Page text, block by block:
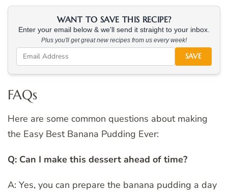
WANT TO SAVE THIS RECIPE?
Enter your email below & we'll send it straight to your inbox.
Plus you'll get great new recipes from us every week!
SAVE
FAQs
Here are some common questions about making
the Easy Best Banana Pudding Ever:
Q: Can I make this dessert ahead of time?
A: Yes, you can prepare the banana pudding a day